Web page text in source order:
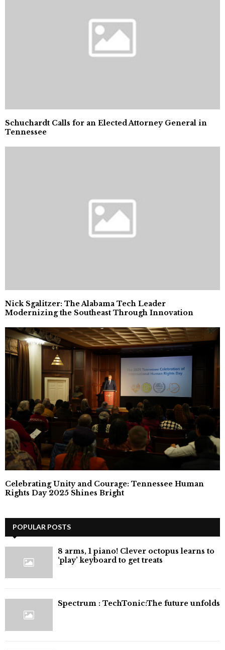
Schuchardt Calls for an Elected Attorney General in
Tennessee
Nick Sgalitzer: The Alabama Tech Leader
Modernizing the Southeast Through Innovation
Celebrating Unity and Courage: Tennessee Human
Rights Day 2025 Shines Bright
POPULAR POSTS
8 arms, 1 piano! Clever octopus learns to
‘play’ keyboard to get treats
⁠Spectrum : TechTonic:The future unfolds